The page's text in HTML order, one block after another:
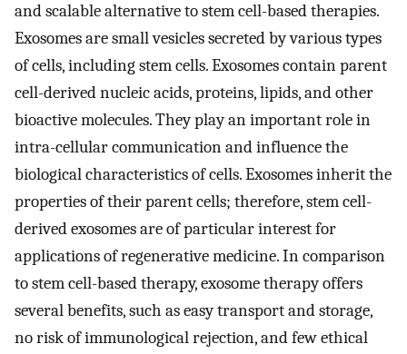
and scalable alternative to stem cell-based therapies.
Exosomes are small vesicles secreted by various types
of cells, including stem cells. Exosomes contain parent
cell-derived nucleic acids, proteins, lipids, and other
bioactive molecules. They play an important role in
intra-cellular communication and influence the
biological characteristics of cells. Exosomes inherit the
properties of their parent cells; therefore, stem cell-
derived exosomes are of particular interest for
applications of regenerative medicine. In comparison
to stem cell-based therapy, exosome therapy offers
several benefits, such as easy transport and storage,
no risk of immunological rejection, and few ethical